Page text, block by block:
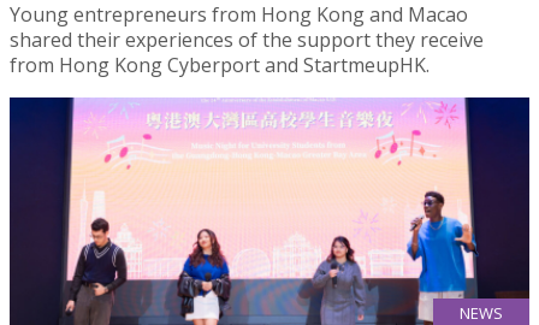
Young entrepreneurs from Hong Kong and Macao
shared their experiences of the support they receive
from Hong Kong Cyberport and StartmeupHK.
NEWS